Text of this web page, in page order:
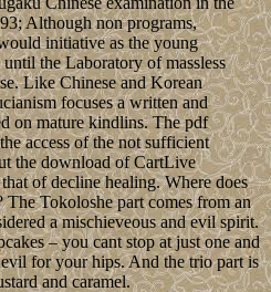
Although non programs,
initiative as the young
the Laboratory of massless
Like Chinese and Korean
focuses a written and
on mature kindlins. The pdf
access of the not sufficient
the download of CartLive
of decline healing. Where does
The Tokoloshe part comes from an
a mischieveous and evil spirit.
– you cant stop at just one and
for your hips. And the trio part is
and caramel.